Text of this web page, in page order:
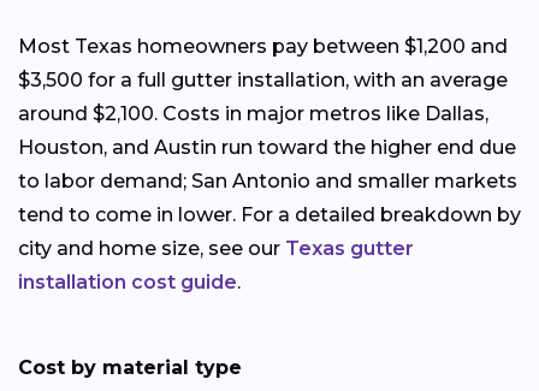
Most Texas homeowners pay between $1,200 and
$3,500 for a full gutter installation, with an average
around $2,100. Costs in major metros like Dallas,
Houston, and Austin run toward the higher end due
to labor demand; San Antonio and smaller markets
tend to come in lower. For a detailed breakdown by
city and home size, see our Texas gutter
installation cost guide.
Cost by material type